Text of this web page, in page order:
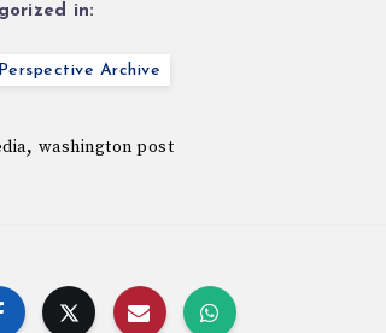
in:
Archive
, washington post